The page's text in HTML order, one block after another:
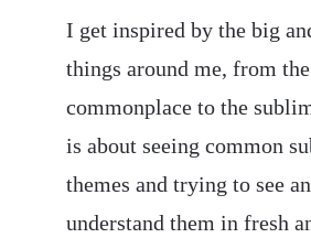
I get inspired by the big
things around me, from the
commonplace to the
is about seeing common
themes and trying to see
understand them in fresh